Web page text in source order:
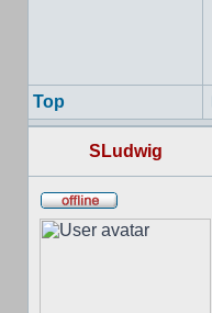
Top
SLudwig